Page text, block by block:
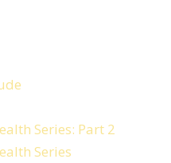
Series: Part 2
Series